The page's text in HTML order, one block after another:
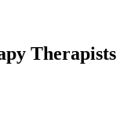
Therapists